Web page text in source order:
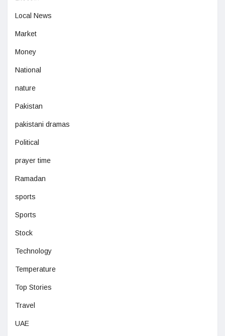
Local News
Market
Money
National
nature
Pakistan
pakistani dramas
Political
prayer time
Ramadan
sports
Sports
Stock
Technology
Temperature
Top Stories
Travel
UAE